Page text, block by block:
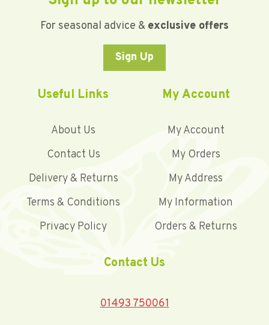
For seasonal advice & exclusive offers
Sign Up
Useful Links
About Us
Contact Us
Delivery & Returns
Terms & Conditions
Privacy Policy
My Account
My Account
My Orders
My Address
My Information
Orders & Returns
Contact Us
01493 750061